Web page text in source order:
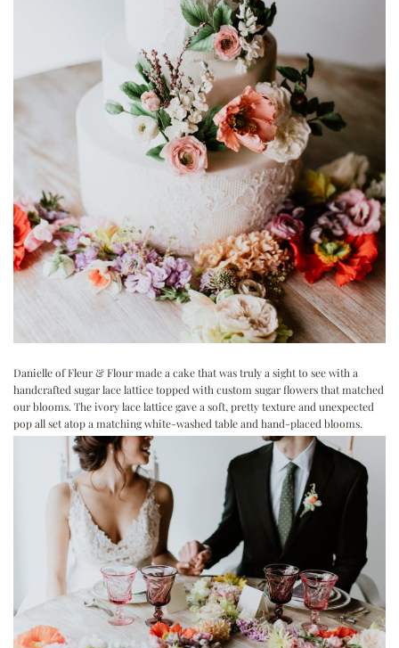
Danielle ofFleur & Flour made a cake that was truly a sight to see with a
handcrafted sugar lace lattice topped with custom sugar flowers that matched
our blooms. The ivory lace lattice gave a soft, pretty texture and unexpected
pop all set atop a matching white-washed table and hand-placed blooms.